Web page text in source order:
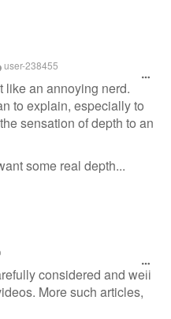
user-238455
like an annoying nerd.
to explain, especially to
sensation of depth to an
some real depth...
considered and well
More such articles,